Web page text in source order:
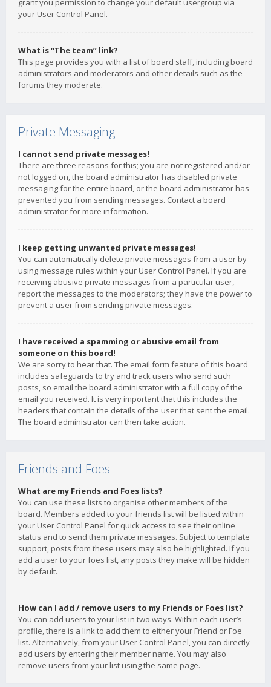
grant you permission to change your default usergroup via
your User Control Panel.
What is “The team” link?
This page provides you with a list of board staff, including board
administrators and moderators and other details such as the
forums they moderate.
Private Messaging
I cannot send private messages!
There are three reasons for this; you are not registered and/or
not logged on, the board administrator has disabled private
messaging for the entire board, or the board administrator has
prevented you from sending messages. Contact a board
administrator for more information.
I keep getting unwanted private messages!
You can automatically delete private messages from a user by
using message rules within your User Control Panel. If you are
receiving abusive private messages from a particular user,
report the messages to the moderators; they have the power to
prevent a user from sending private messages.
I have received a spamming or abusive email from
someone on this board!
We are sorry to hear that. The email form feature of this board
includes safeguards to try and track users who send such
posts, so email the board administrator with a full copy of the
email you received. It is very important that this includes the
headers that contain the details of the user that sent the email.
The board administrator can then take action.
Friends and Foes
What are my Friends and Foes lists?
You can use these lists to organise other members of the
board. Members added to your friends list will be listed within
your User Control Panel for quick access to see their online
status and to send them private messages. Subject to template
support, posts from these users may also be highlighted. If you
add a user to your foes list, any posts they make will be hidden
by default.
How can I add / remove users to my Friends or Foes list?
You can add users to your list in two ways. Within each user’s
profile, there is a link to add them to either your Friend or Foe
list. Alternatively, from your User Control Panel, you can directly
add users by entering their member name. You may also
remove users from your list using the same page.